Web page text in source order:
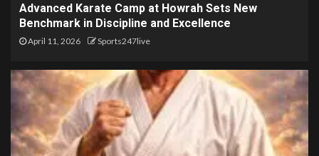
Advanced Karate Camp at Howrah Sets New
Benchmark in Discipline and Excellence
April 11, 2026 Sports247live